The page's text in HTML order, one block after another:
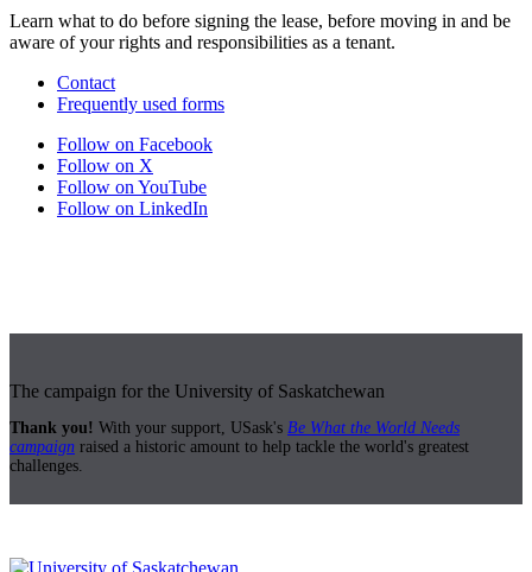
Learn what to do before signing the lease, before moving in and be
aware of your rights and responsibilities as a tenant.
Contact
Frequently used forms
Follow on Facebook
Follow on X
Follow on YouTube
Follow on LinkedIn
The campaign for the University of Saskatchewan
Thank you! With your support, USask's Be What the World Needs
campaign raised a historic amount to help tackle the world's greatest
challenges.